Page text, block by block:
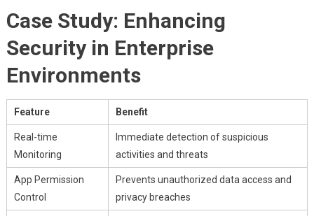
Case Study: Enhancing
Security in Enterprise
Environments
Feature Benefit
Real-time
Monitoring
Immediate detection of suspicious
activities and threats
App Permission
Control
Prevents unauthorized data access and
privacy breaches